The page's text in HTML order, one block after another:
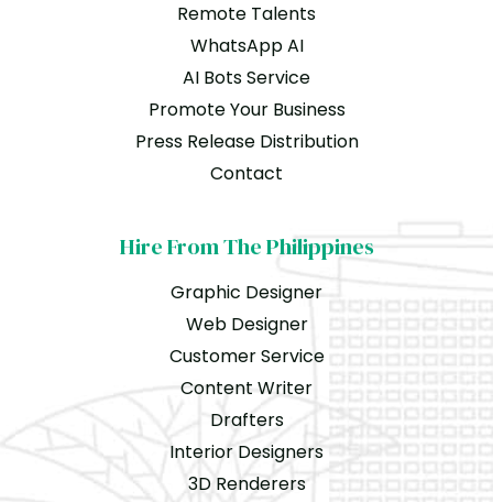
Remote Talents
WhatsApp AI
AI Bots Service
Promote Your Business
Press Release Distribution
Contact
Hire From The Philippines
Graphic Designer
Web Designer
Customer Service
Content Writer
Drafters
Interior Designers
3D Renderers